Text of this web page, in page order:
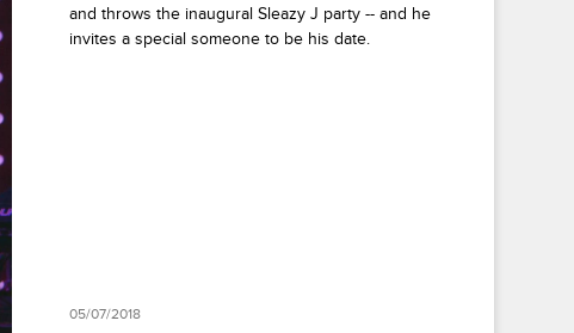
and throws the inaugural Sleazy J party -- and he
invites a special someone to be his date.
05/07/2018